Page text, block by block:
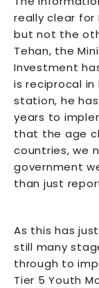
really clear for
but not the
Tehan, the
Investment
is reciprocal in
station, he
years to
that the age
countries, we
government
than just
As this has
still many
through to
Tier 5 Youth